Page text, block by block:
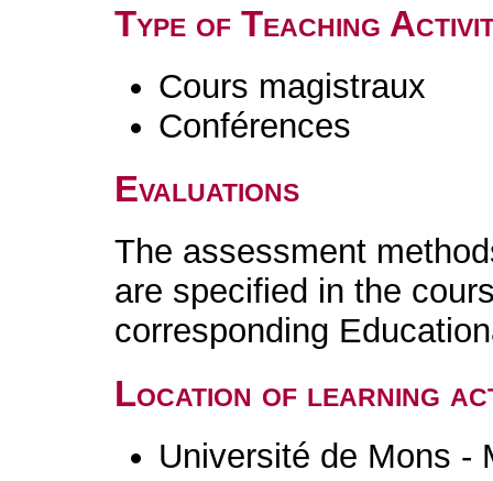
Type of Teaching
Cours magistraux
Conférences
Evaluations
The assessment
are specified in the
corresponding
Location of learning
Université de Mons -